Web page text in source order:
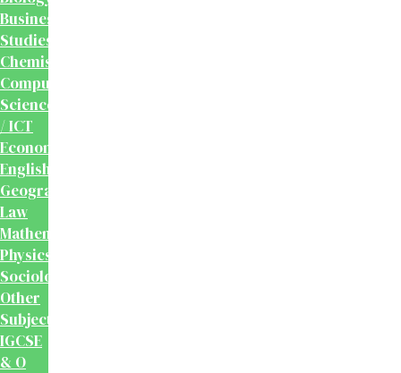
Business
Studies
Chemistry
Computer
Science
/ ICT
Economics
English
Geography
Law
Mathematics
Physics
Sociology
Other
Subjects
IGCSE
& O